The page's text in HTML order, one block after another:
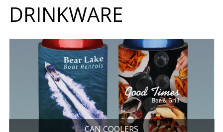
DRINKWARE
CAN COOLERS